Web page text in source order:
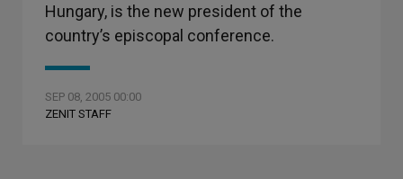
Hungary, is the new president of the
country’s episcopal conference.
SEP 08, 2005 00:00
ZENIT STAFF